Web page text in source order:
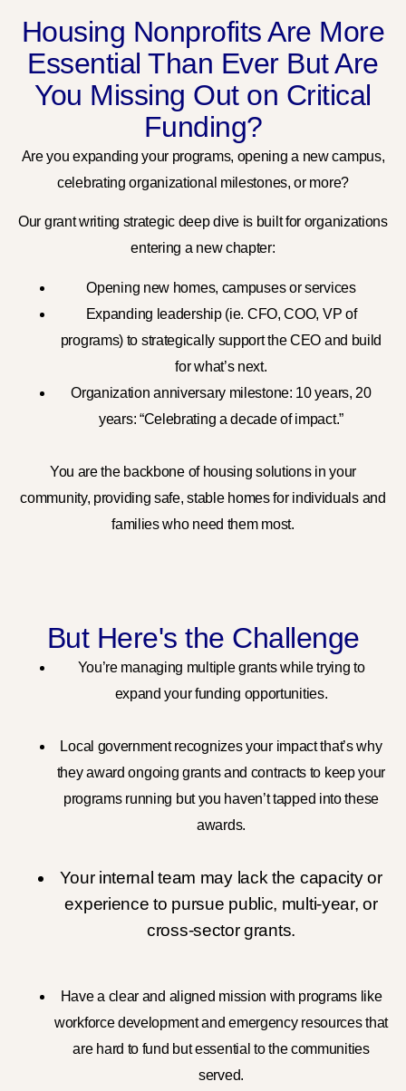
Housing Nonprofits Are More
Essential Than Ever But Are
You Missing Out on Critical
Funding?
Are you expanding your programs, opening a new campus,
celebrating organizational milestones, or more?
Our grant writing strategic deep dive is built for organizations
entering a new chapter:
Opening new homes, campuses or services
Expanding leadership (ie. CFO, COO, VP of
programs) to strategically support the CEO and build
for what’s next.
Organization anniversary milestone: 10 years, 20
years: “Celebrating a decade of impact.”
You are the backbone of housing solutions in your
community, providing safe, stable homes for individuals and
families who need them most.
But Here's the Challenge
You’re managing multiple grants while trying to
expand your funding opportunities.
Local government recognizes your impact that’s why
they award ongoing grants and contracts to keep your
programs running but you haven’t tapped into these
awards.
Your internal team may lack the capacity or
experience to pursue public, multi-year, or
cross-sector grants.
Have a clear and aligned mission with programs like
workforce development and emergency resourcesthat
are hard to fund but essential to the communities
served.